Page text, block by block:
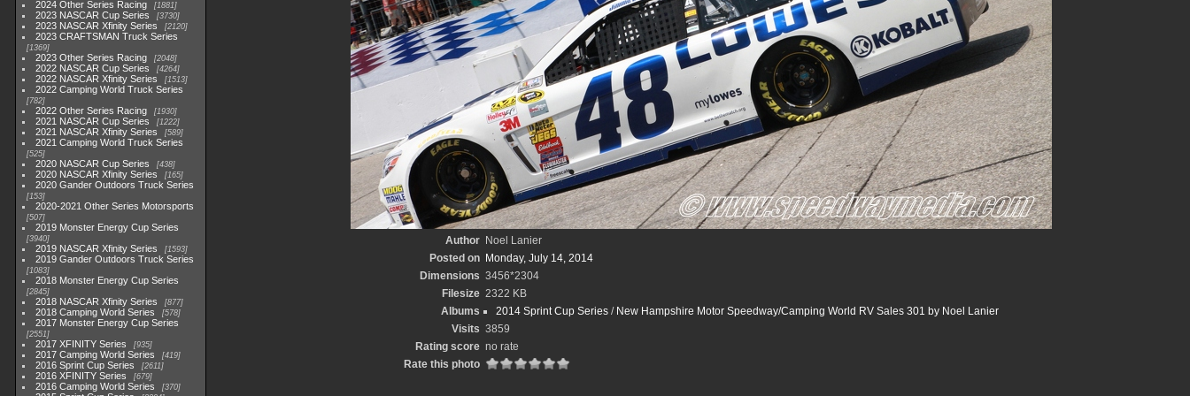
2024 Other Series Racing 1881
2023 NASCAR Cup Series 3730
2023 NASCAR Xfinity Series 2120
2023 CRAFTSMAN Truck Series
1369
2023 Other Series Racing 2048
2022 NASCAR Cup Series 4264
2022 NASCAR Xfinity Series 1513
2022 Camping World Truck Series
782
2022 Other Series Racing 1930
2021 NASCAR Cup Series 1222
2021 NASCAR Xfinity Series 589
2021 Camping World Truck Series
525
2020 NASCAR Cup Series 438
2020 NASCAR Xfinity Series 165
2020 Gander Outdoors Truck Series
153
2020-2021 Other Series Motorsports
507
2019 Monster Energy Cup Series
3940
2019 NASCAR Xfinity Series 1593
2019 Gander Outdoors Truck Series
1083
2018 Monster Energy Cup Series
2845
2018 NASCAR Xfinity Series 877
2018 Camping World Series 578
2017 Monster Energy Cup Series
2551
2017 XFINITY Series 935
2017 Camping World Series 419
2016 Sprint Cup Series 2611
2016 XFINITY Series 679
2016 Camping World Series 370
Author Noel Lanier
Posted on Monday, July 14, 2014
Dimensions 3456*2304
Filesize 2322 KB
Albums
2014 Sprint Cup Series / New Hampshire Motor Speedway/Camping World RV Sales 301 by Noel Lanier
Visits 3859
Rating score no rate
Rate this photo